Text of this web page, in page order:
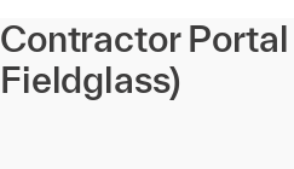
Contractor Portal
Fieldglass)